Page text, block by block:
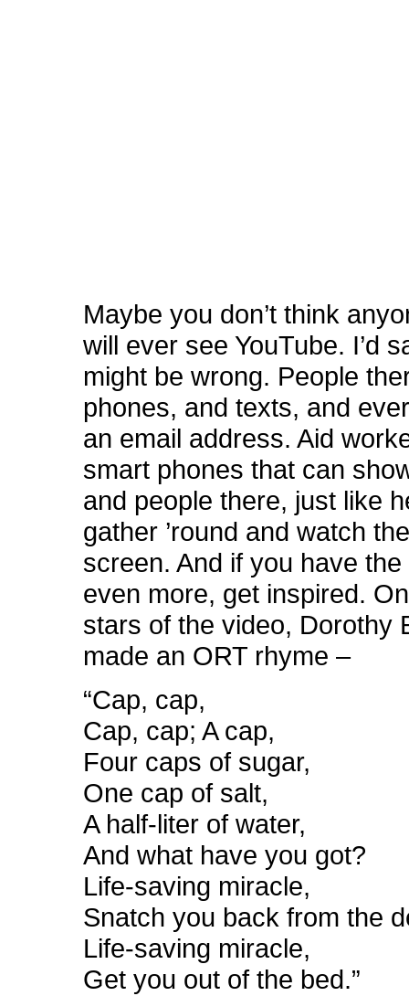
Maybe you don’t think
will ever see YouTube. I’d
might be wrong. People
phones, and texts, and
an email address. Aid
smart phones that can
and people there, just like
gather ’round and watch
screen. And if you have
even more, get inspired.
stars of the video, Dorothy
made an ORT rhyme –
“Cap, cap,
Cap, cap; A cap,
Four caps of sugar,
One cap of salt,
A half-liter of water,
And what have you got?
Life-saving miracle,
Snatch you back from the
Life-saving miracle,
Get you out of the bed.”